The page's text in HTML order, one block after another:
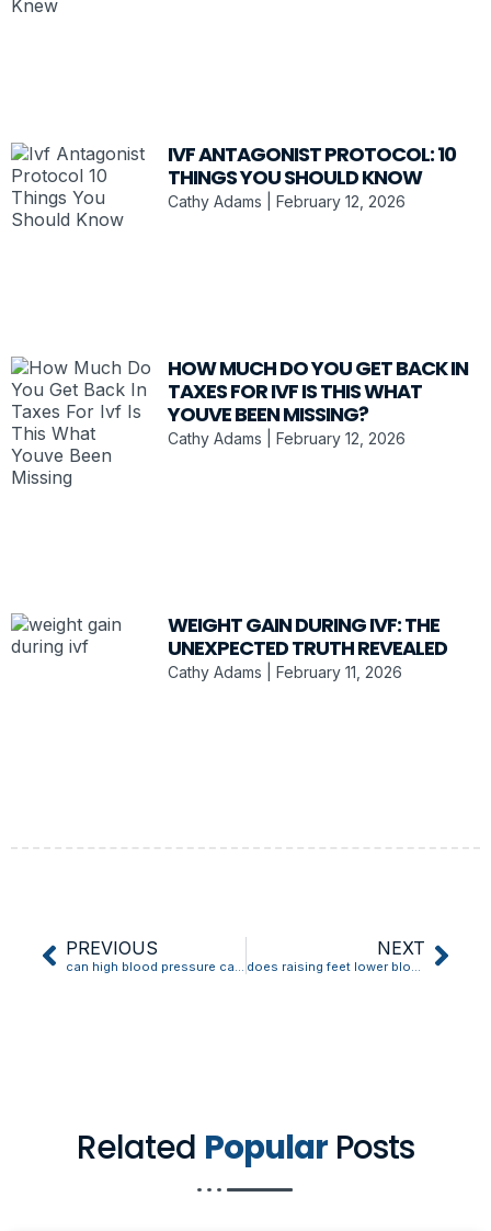
IVF ANTAGONIST PROTOCOL: 10
THINGS YOU SHOULD KNOW
Cathy Adams February 12, 2026
HOW MUCH DO YOU GET BACK IN
TAXES FOR IVF IS THIS WHAT
YOUVE BEEN MISSING?
Cathy Adams February 12, 2026
WEIGHT GAIN DURING IVF: THE
UNEXPECTED TRUTH REVEALED
Cathy Adams February 11, 2026
PREVIOUS
can high blood pressure cause migraine
NEXT
does raising feet lower blood pressure
Related Popular Posts